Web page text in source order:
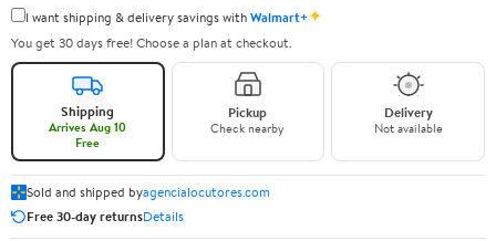
I want shipping & delivery savings withWalmart+✦
You get 30 days free! Choose a plan at checkout.
Shipping
Arrives Aug 10
Free
Pickup
Check nearby
Delivery
Not available
Sold and shipped byagencialocutores.com
Free 30-day returnsDetails